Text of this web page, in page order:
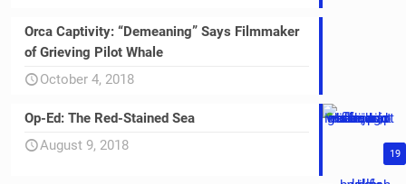
Orca Captivity: “Demeaning” Says Filmmaker
of Grieving Pilot Whale
October 4, 2018
19
Op-Ed: The Red-Stained Sea
August 9, 2018